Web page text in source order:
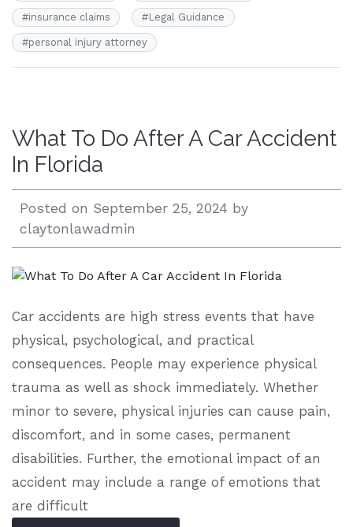
#insurance claims #Legal Guidance
#personal injury attorney
What To Do After A Car Accident
In Florida
Posted on September 25, 2024 by
claytonlawadmin
Car accidents are high stress events that have
physical, psychological, and practical
consequences. People may experience physical
trauma as well as shock immediately. Whether
minor to severe, physical injuries can cause pain,
discomfort, and in some cases, permanent
disabilities. Further, the emotional impact of an
accident may include a range of emotions that
are difficult